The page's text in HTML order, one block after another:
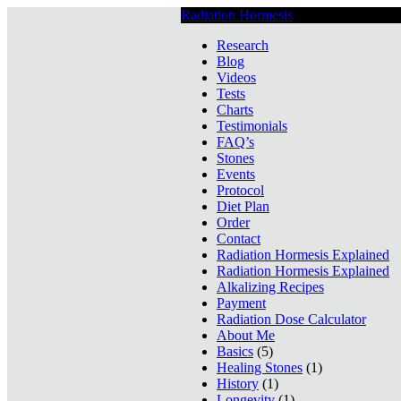
Radiation Hormesis
Research
Blog
Videos
Tests
Charts
Testimonials
FAQ’s
Stones
Events
Protocol
Diet Plan
Order
Contact
Radiation Hormesis Explained
Radiation Hormesis Explained
Alkalizing Recipes
Payment
Radiation Dose Calculator
About Me
Basics (5)
Healing Stones (1)
History (1)